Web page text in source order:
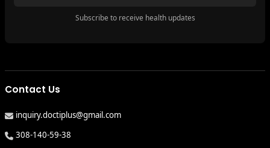
Subscribe to receive health updates
Contact Us
inquiry.doctiplus@gmail.com
308-140-59-38